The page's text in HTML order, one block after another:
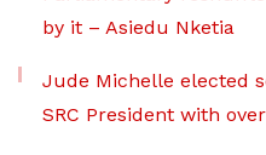
by it – Asiedu Nketia
Jude Michelle elected
SRC President with